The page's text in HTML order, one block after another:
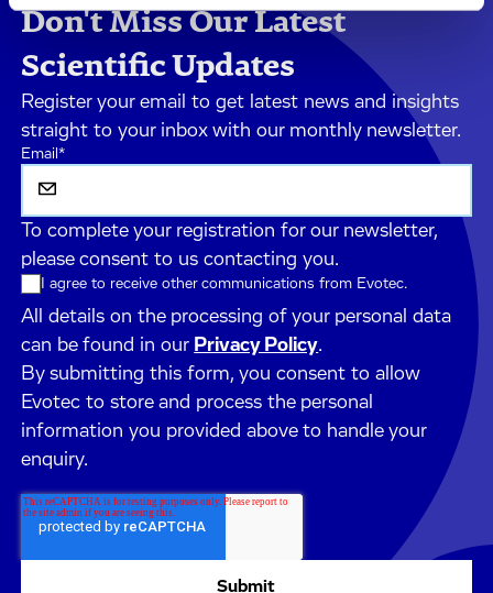
Don't Miss Our Latest
Scientific Updates
Register your email to get latest news and insights
straight to your inbox with our monthly newsletter.
Email*
To complete your registration for our newsletter,
please consent to us contacting you.
I agree to receive other communications from Evotec.
All details on the processing of your personal data
can be found in our Privacy Policy.
By submitting this form, you consent to allow
Evotec to store and process the personal
information you provided above to handle your
enquiry.